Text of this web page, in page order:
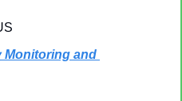
Monitoring and